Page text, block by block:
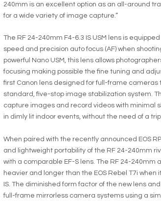
240mm is an excellent option as an all-around
for a wide variety of image capture.”
The RF 24-240mm F4-6.3 IS USM lens is
speed and precision auto focus (AF) when
powerful Nano USM, this lens allows
focusing making possible the fine tuning and
first Canon lens designed for full-frame cameras
standard, five-stop image stabilization system.
capture images and record videos with minimal
in dimly lit indoor events, without the need of a
When paired with the recently announced EOS
and lightweight portability of the RF 24-240mm
with a comparable EF-S lens. The RF 24-240mm
heavier and longer than the EOS Rebel T7i
IS. The diminished form factor of the new lens
full-frame mirrorless camera systems using a